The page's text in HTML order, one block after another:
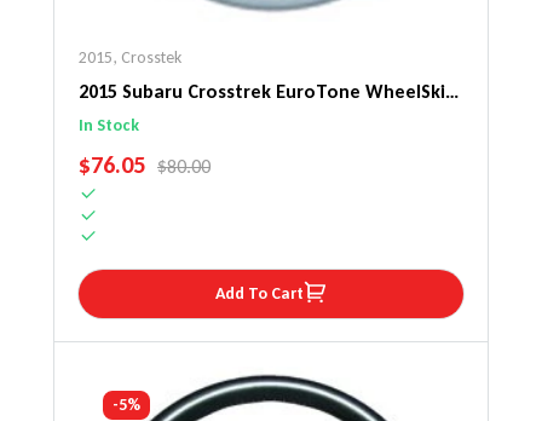
2015, Crosstek
2015 Subaru Crosstrek EuroTone WheelSkin
Steering Wheel Cover
In Stock
SALE PRICE
$76.05 REGULAR PRICE
$80.00
Add To Cart
-5%